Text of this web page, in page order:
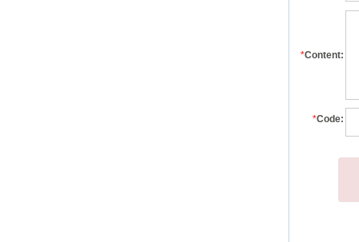
*Content:
*Code: